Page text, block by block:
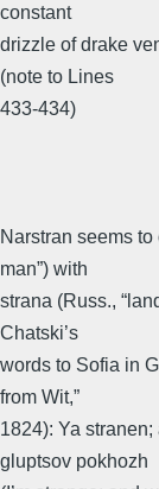
constant
drizzle of drake
(note to Lines
433-434)
Narstran seems
man”) with
strana (Russ.,
Chatski’s
words to Sofia in
from Wit,”
1824): Ya
gluptsov pokhozh